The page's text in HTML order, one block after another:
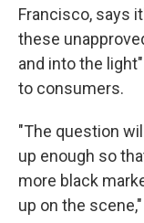
Francisco, says
these
and into the
to consumers.
"The question
up enough so
more black
up on the